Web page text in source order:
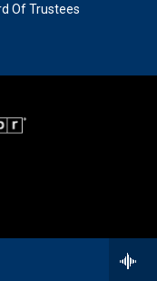
Of Trustees